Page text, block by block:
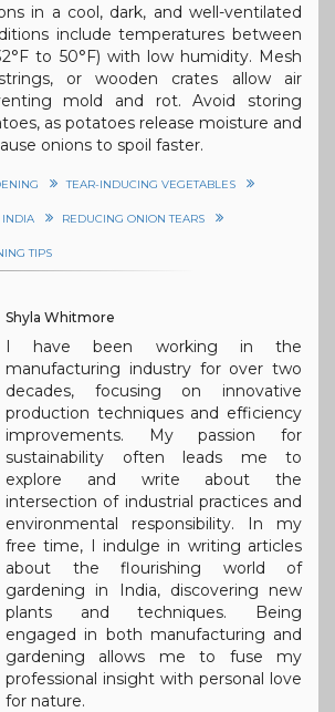
in a cool, dark, and well-ventilated
include temperatures between
to 50°F) with low humidity. Mesh
or wooden crates allow air
mold and rot. Avoid storing
as potatoes release moisture and
onions to spoil faster.
TEAR-INDUCING VEGETABLES
INDIA REDUCING ONION TEARS
TIPS
Shyla Whitmore
I have been working in the
manufacturing industry for over two
decades, focusing on innovative
production techniques and efficiency
improvements. My passion for
sustainability often leads me to
explore and write about the
intersection of industrial practices and
environmental responsibility. In my
free time, I indulge in writing articles
about the flourishing world of
gardening in India, discovering new
plants and techniques. Being
engaged in both manufacturing and
gardening allows me to fuse my
professional insight with personal love
for nature.